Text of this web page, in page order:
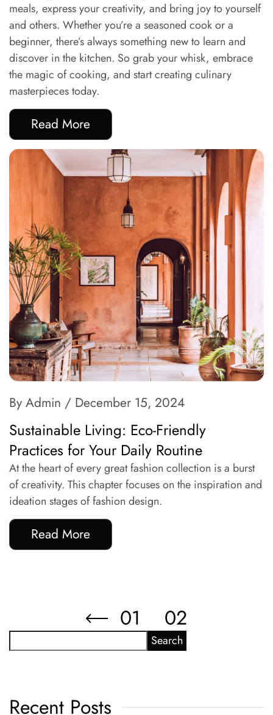
meals, express your creativity, and bring joy to yourself
and others. Whether you’re a seasoned cook or a
beginner, there’s always something new to learn and
discover in the kitchen. So grab your whisk, embrace
the magic of cooking, and start creating culinary
masterpieces today.
Read More
By Admin / December 15, 2024
Sustainable Living: Eco-Friendly
Practices for Your Daily Routine
At the heart of every great fashion collection is a burst
of creativity. This chapter focuses on the inspiration and
ideation stages of fashion design.
Read More
01 02
Search
Recent Posts